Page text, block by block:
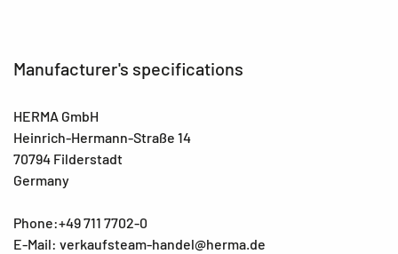
Manufacturer's specifications
HERMA GmbH
Heinrich-Hermann-Straße 14
70794 Filderstadt
Germany
Phone:+49 711 7702-0
E-Mail: verkaufsteam-handel@herma.de